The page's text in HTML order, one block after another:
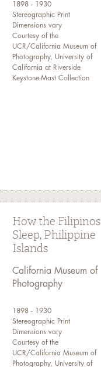
1898 - 1930
Stereographic Print
Dimensions vary
Courtesy of the
UCR/California Museum of
Photography, University of
California at Riverside
Keystone-Mast Collection
How the Filipinos
Sleep, Philippine
Islands
California Museum of
Photography
1898 - 1930
Stereographic Print
Dimensions vary
Courtesy of the
UCR/California Museum of
Photography, University of